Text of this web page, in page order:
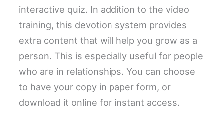
interactive quiz. In addition to the video
training, this devotion system provides
extra content that will help you grow as a
person. This is especially useful for people
who are in relationships. You can choose
to have your copy in paper form, or
download it online for instant access.